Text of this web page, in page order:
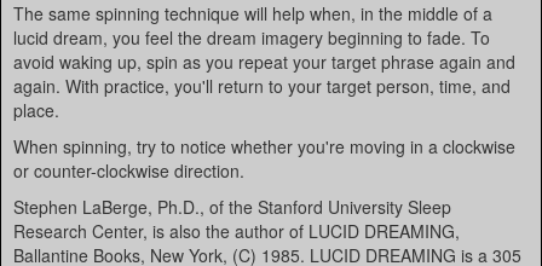
The same spinning technique will help when, in the middle of a
lucid dream, you feel the dream imagery beginning to fade. To
avoid waking up, spin as you repeat your target phrase again and
again. With practice, you'll return to your target person, time, and
place.
When spinning, try to notice whether you're moving in a clockwise
or counter-clockwise direction.
Stephen LaBerge, Ph.D., of the Stanford University Sleep
Research Center, is also the author of LUCID DREAMING,
Ballantine Books, New York, (C) 1985. LUCID DREAMING is a 305